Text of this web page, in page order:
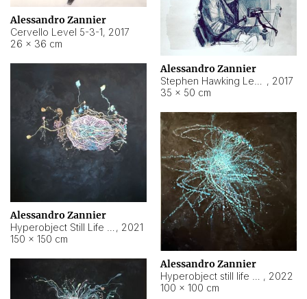
Alessandro Zannier
Cervello Level 5-3-1, 2017
26 × 36 cm
Alessandro Zannier
, 2017
35 × 50 cm
Alessandro Zannier
, 2021
150 × 150 cm
Alessandro Zannier
, 2022
100 × 100 cm